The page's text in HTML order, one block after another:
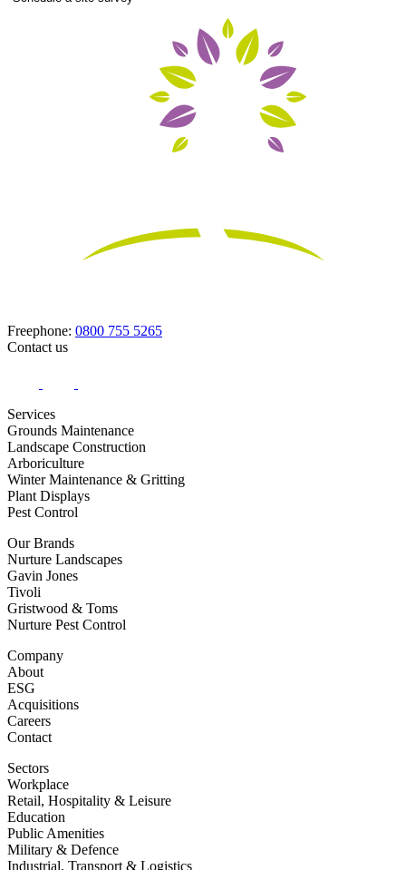
Freephone: 0800 755 5265
Contact us
Services
Grounds Maintenance
Landscape Construction
Arboriculture
Winter Maintenance & Gritting
Plant Displays
Pest Control
Our Brands
Nurture Landscapes
Gavin Jones
Tivoli
Gristwood & Toms
Nurture Pest Control
Company
About
ESG
Acquisitions
Careers
Contact
Sectors
Workplace
Retail, Hospitality & Leisure
Education
Public Amenities
Military & Defence
Industrial, Transport & Logistics